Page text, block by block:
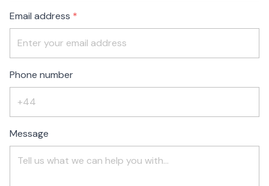
Email address
Phone number
Message